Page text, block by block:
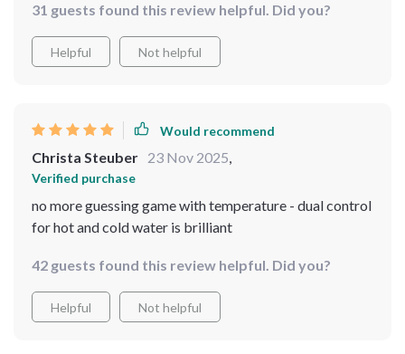
31 guests found this review helpful. Did you?
Helpful Not helpful
Would recommend
Christa Steuber 23 Nov 2025,
Verified purchase
no more guessing game with temperature - dual control
for hot and cold water is brilliant
42 guests found this review helpful. Did you?
Helpful Not helpful